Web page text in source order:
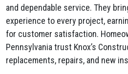
and dependable service. They
experience to every project,
for customer satisfaction.
Pennsylvania trust Knox’s
replacements, repairs, and new